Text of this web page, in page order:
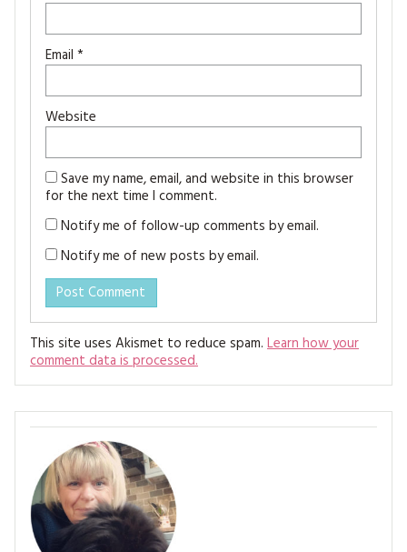
Email *
Website
Save my name, email, and website in this browser
for the next time I comment.
Notify me of follow-up comments by email.
Notify me of new posts by email.
This site uses Akismet to reduce spam. Learn how your
comment data is processed.